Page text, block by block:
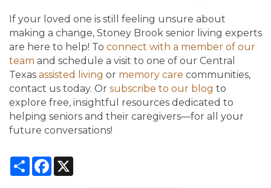
If your loved one is still feeling unsure about
making a change, Stoney Brook senior living experts
are here to help! To connect with a member of our
team and schedule a visit to one of our Central
Texas assisted living or memory care communities,
contact us today. Or subscribe to our blog to
explore free, insightful resources dedicated to
helping seniors and their caregivers—for all your
future conversations!
ShareFacebook